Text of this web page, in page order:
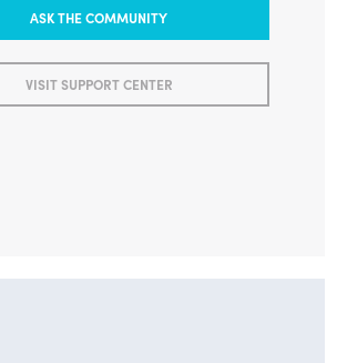
ASK THE COMMUNITY
VISIT SUPPORT CENTER